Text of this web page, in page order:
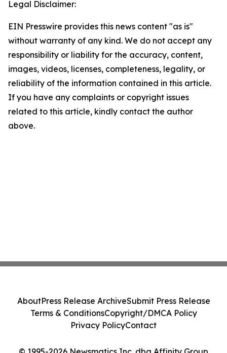
Legal Disclaimer:
EIN Presswire provides this news content "as is"
without warranty of any kind. We do not accept any
responsibility or liability for the accuracy, content,
images, videos, licenses, completeness, legality, or
reliability of the information contained in this article.
If you have any complaints or copyright issues
related to this article, kindly contact the author
above.
AboutPress Release ArchiveSubmit Press Release
Terms & ConditionsCopyright/DMCA Policy
Privacy PolicyContact